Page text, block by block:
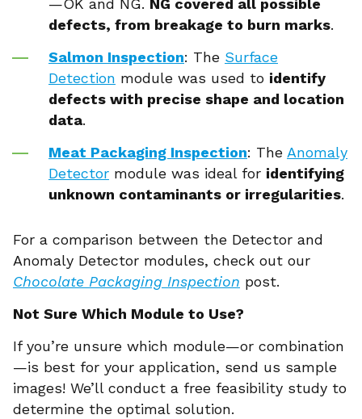
—OK and NG. NG covered all possible
defects, from breakage to burn marks.
Salmon Inspection: The Surface
Detection module was used to identify
defects with precise shape and location
data.
Meat Packaging Inspection: The Anomaly
Detector module was ideal for identifying
unknown contaminants or irregularities.
For a comparison between the Detector and
Anomaly Detector modules, check out our
Chocolate Packaging Inspection post.
Not Sure Which Module to Use?
If you’re unsure which module—or combination
—is best for your application, send us sample
images! We’ll conduct a free feasibility study to
determine the optimal solution.